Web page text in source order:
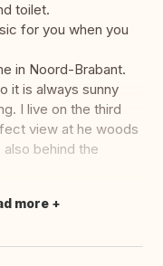
toilet.
for you when you
in Noord-Brabant.
it is always sunny
I live on the third
view at he woods
behind the
more